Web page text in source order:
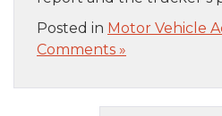
Posted in Motor Vehicle
Comments »